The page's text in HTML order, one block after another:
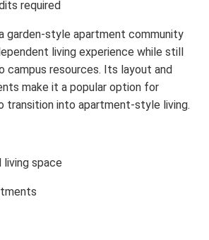
required
garden-style apartment community
living experience while still
campus resources. Its layout and
make it a popular option for
transition into apartment-style living.
living space